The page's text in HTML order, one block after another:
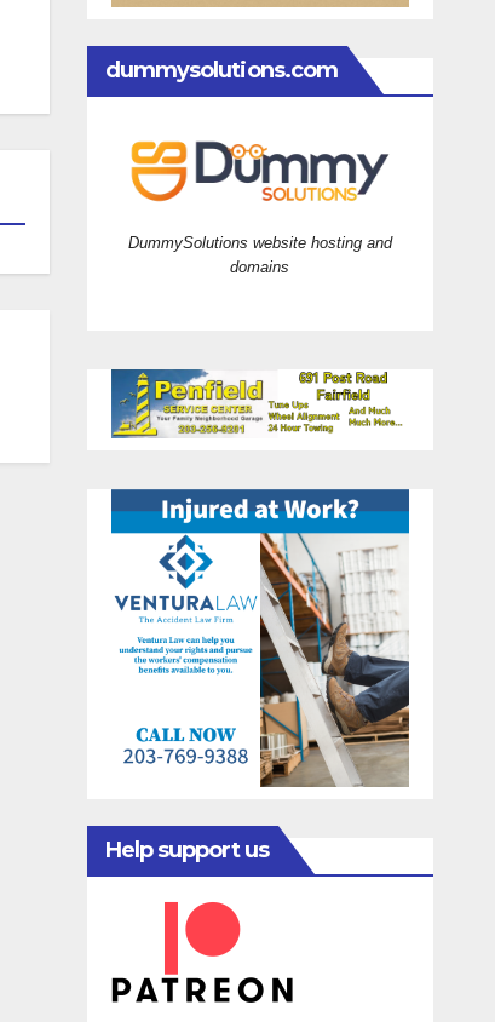
dummysolutions.com
DummySolutions website hosting and
domains
Help support us